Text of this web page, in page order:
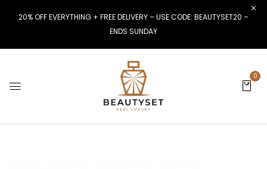
20% OFF EVERYTHING + FREE DELIVERY – USE CODE: BEAUTYSET20 –
ENDS SUNDAY
0